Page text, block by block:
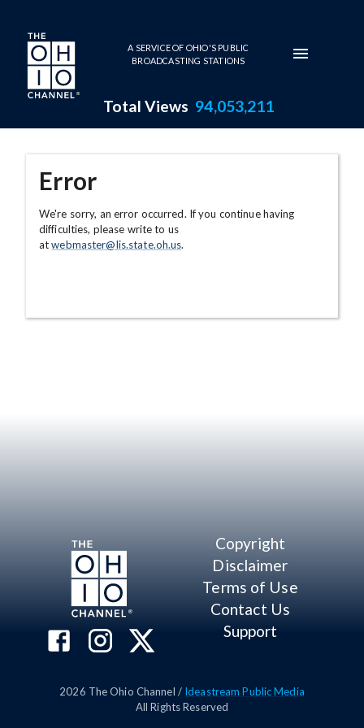
Skip to main content
A SERVICE OF OHIO'S PUBLIC
BROADCASTING STATIONS
Total Views 94,053,211
Error
We're sorry, an error occurred. If you continue having
difficulties, please write to us
atwebmaster@lis.state.oh.us.
Copyright
Disclaimer
Terms of Use
Contact Us
Support
2026 The Ohio Channel / Ideastream Public Media
All Rights Reserved